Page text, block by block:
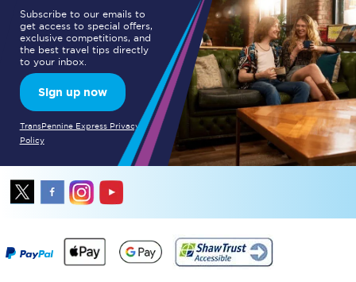
Subscribe to our emails to
get access to special offers,
exclusive competitions, and
the best travel tips directly
to your inbox.
Sign up now
TransPennine Express Privacy
Policy